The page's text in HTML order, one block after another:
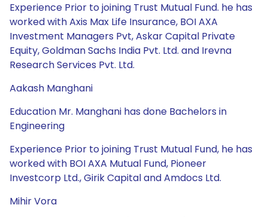
Experience Prior to joining Trust Mutual Fund. he has
worked with Axis Max Life Insurance, BOI AXA
Investment Managers Pvt, Askar Capital Private
Equity, Goldman Sachs India Pvt. Ltd. and Irevna
Research Services Pvt. Ltd.
Aakash Manghani
Education Mr. Manghani has done Bachelors in
Engineering
Experience Prior to joining Trust Mutual Fund, he has
worked with BOI AXA Mutual Fund, Pioneer
Investcorp Ltd., Girik Capital and Amdocs Ltd.
Mihir Vora